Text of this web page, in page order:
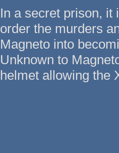
In a secret prison, it
order the murders
Magneto into
Unknown to
helmet allowing the